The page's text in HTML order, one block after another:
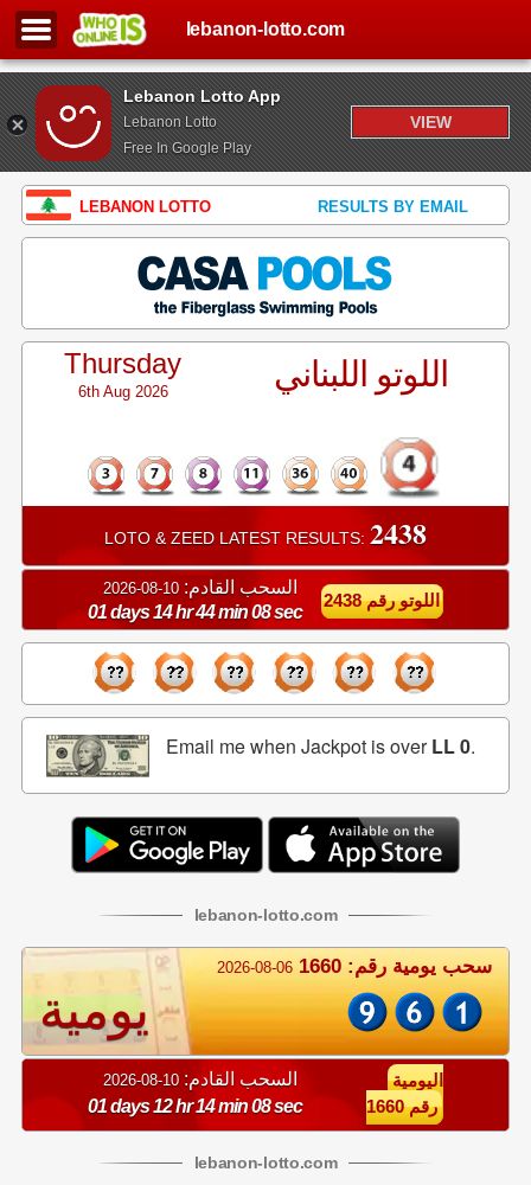
Lebanon Lotto App
Lebanon Lotto
Free In Google Play
VIEW
lebanon-lotto.com
LEBANON LOTTO RESULTS BY EMAIL
Thursday
6th Aug 2026 اللوتو اللبناني
LOTO & ZEED LATEST RESULTS: 2438
السحب القادم: 10-08-2026
01 days 14 hr 44 min 07 sec
اللوتو رقم 2438
Email me when Jackpot is overLL 0.
lebanon-lotto.com
2026-08-06 سحب يومية رقم: 1660
يومية
السحب القادم: 10-08-2026
01 days 12 hr 14 min 07 sec
اليومية
رقم 1660
lebanon-lotto.com